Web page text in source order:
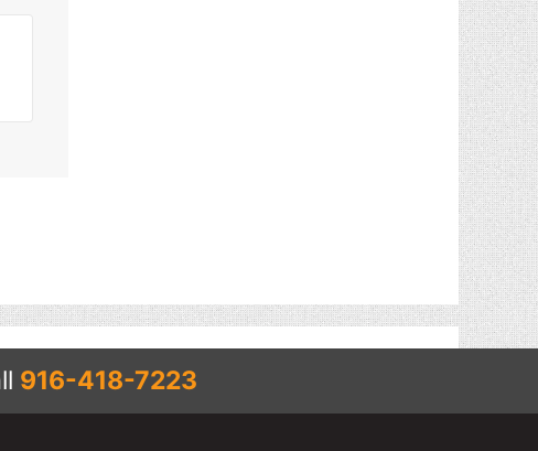
916-418-7223